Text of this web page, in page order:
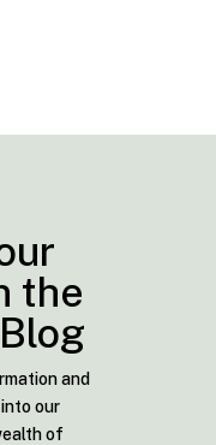
the
and
our
of